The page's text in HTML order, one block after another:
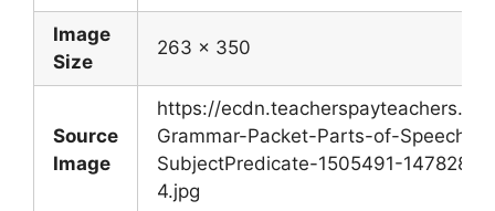
Image
Size
263 x 350
Source
Image
https://
Grammar-Packet-Parts-of-Speech-
SubjectPredicate-1505491-
4.jpg